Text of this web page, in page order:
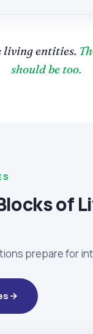
living entities.
should be too.
of
prepare for